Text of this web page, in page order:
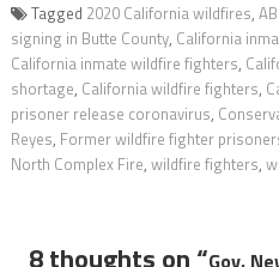
Tagged 2020 California wildfires,
signing in Butte County, California
California inmate wildfire fighters,
shortage, California wildfire fighters,
prisoner release coronavirus,
Reyes, Former wildfire fighter
North Complex Fire, wildfire fighters,
8 thoughts on “Gov.